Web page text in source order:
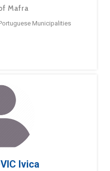
Mafra
Municipalities
Ivica